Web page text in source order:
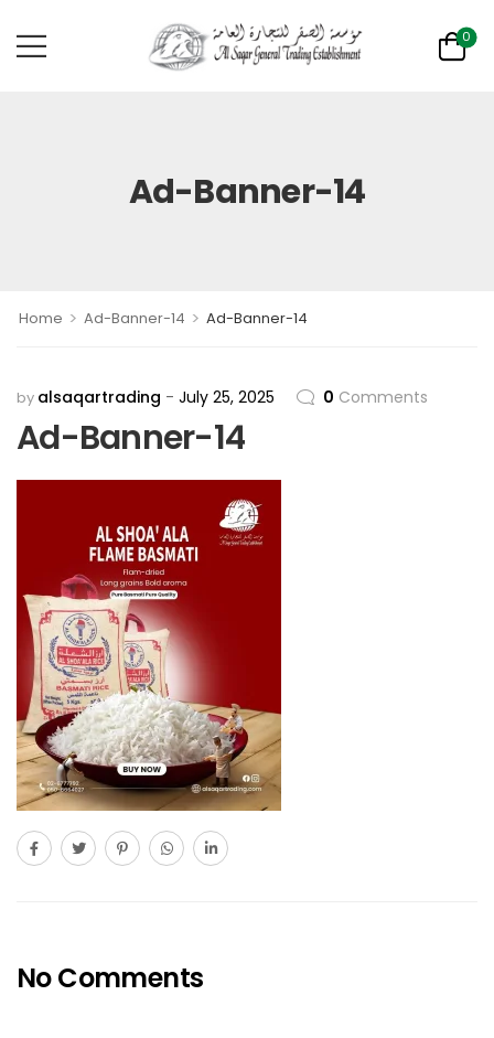
0
Ad-Banner-14
Home > Ad-Banner-14 > Ad-Banner-14
by alsaqartrading July 25, 2025 0 Comments
Ad-Banner-14
No Comments